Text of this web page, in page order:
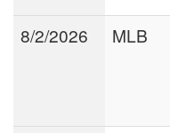
8/2/2026 MLB